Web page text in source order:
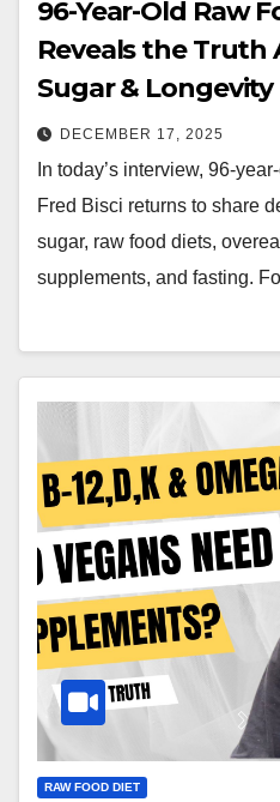
96-Year-Old Raw
Reveals the Truth
Sugar & Longevity
DECEMBER 17, 2025
In today’s interview, 96-
Fred Bisci returns to share
sugar, raw food diets,
supplements, and fasting.
RAW FOOD DIET